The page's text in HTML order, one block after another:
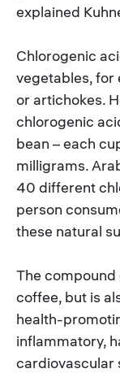
explained
Chlorogenic
vegetables, for
or artichokes.
chlorogenic
bean – each
milligrams.
40 different
person
these natural
The compound
coffee, but is
health-
inflammatory,
cardiovascular